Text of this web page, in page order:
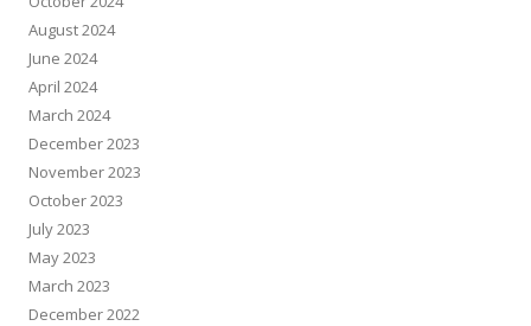
August 2024
June 2024
April 2024
March 2024
December 2023
November 2023
October 2023
July 2023
May 2023
March 2023
December 2022